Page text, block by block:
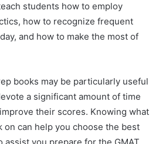
students how to employ
how to recognize frequent
and how to make the most of
books may be particularly useful
a significant amount of time
their scores. Knowing what
on can help you choose the best